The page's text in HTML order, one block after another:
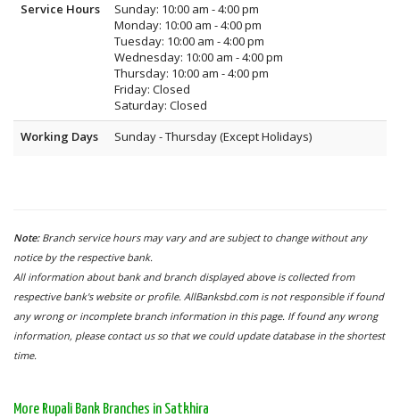
Service Hours
Sunday: 10:00 am - 4:00 pm
Monday: 10:00 am - 4:00 pm
Tuesday: 10:00 am - 4:00 pm
Wednesday: 10:00 am - 4:00 pm
Thursday: 10:00 am - 4:00 pm
Friday: Closed
Saturday: Closed
Working Days
Sunday - Thursday (Except Holidays)
Note: Branch service hours may vary and are subject to change without any
notice by the respective bank.
All information about bank and branch displayed above is collected from
respective bank's website or profile. AllBanksbd.com is not responsible if found
any wrong or incomplete branch information in this page. If found any wrong
information, please contact us so that we could update database in the shortest
time.
More Rupali Bank Branches in Satkhira